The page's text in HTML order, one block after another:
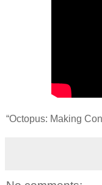
“Octopus: Making